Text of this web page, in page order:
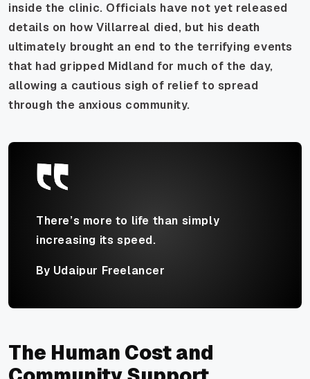
inside the clinic. Officials have not yet released
details on how Villarreal died, but his death
ultimately brought an end to the terrifying events
that had gripped Midland for much of the day,
allowing a cautious sigh of relief to spread
through the anxious community.
There’s more to life than simply
increasing its speed.
By Udaipur Freelancer
The Human Cost and